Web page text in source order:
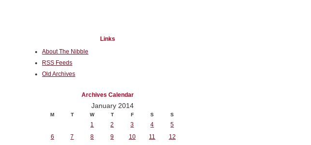
Links
About The Nibble
RSS Feeds
Old Archives
Archives Calendar
January 2014
M T W T F S S
1 2 3 4
5
6
7 8 9 10 11
12